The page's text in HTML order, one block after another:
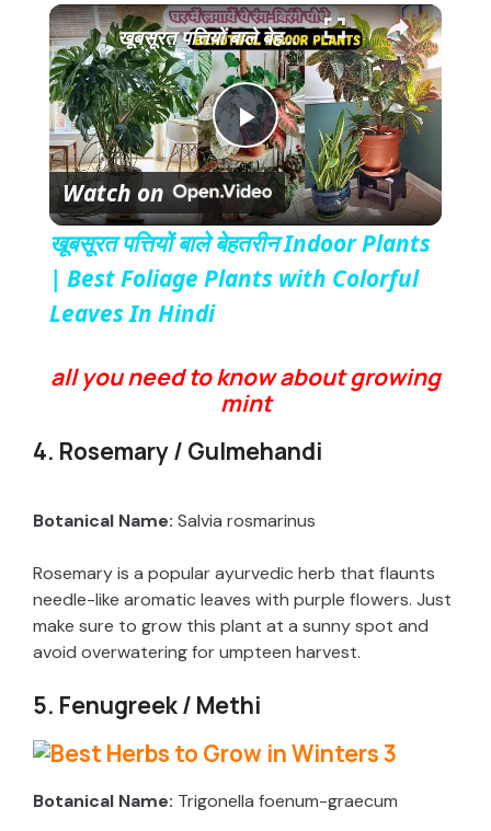
Play Unmute Fullscreen ×
P
l
a
V
d
e
o
खूबसूरत पत्तियों बाले बेहतरीन Indoor Plants | Best Foliage Plants with Colorful Leaves In Hindi
Watch on
खूबसूरत पत्तियों बाले बेहतरीन Indoor Plants
| Best Foliage Plants with Colorful
Leaves In Hindi
all you need to know about growing
mint
4. Rosemary / Gulmehandi
Botanical Name: Salvia rosmarinus
Rosemary is a popular ayurvedic herb that flaunts
needle-like aromatic leaves with purple flowers. Just
make sure to grow this plant at a sunny spot and
avoid overwatering for umpteen harvest.
5. Fenugreek / Methi
Botanical Name: Trigonella foenum-graecum